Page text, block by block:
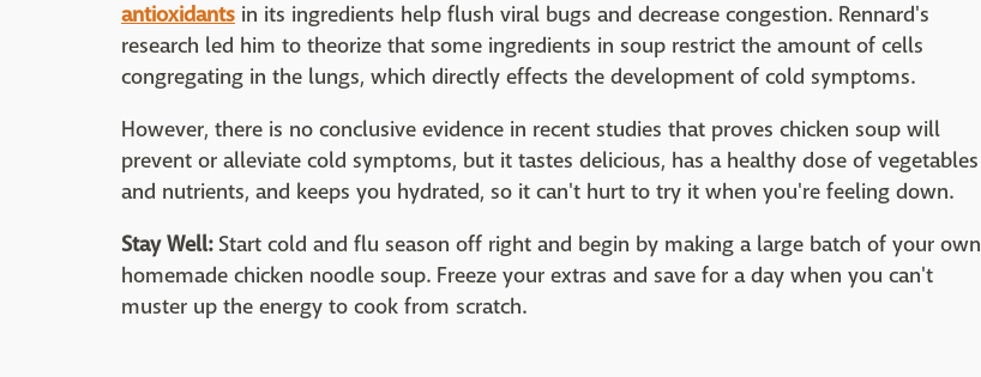
antioxidants in its ingredients help flush viral bugs and decrease congestion. Rennard's
research led him to theorize that some ingredients in soup restrict the amount of cells
congregating in the lungs, which directly effects the development of cold symptoms.
However, there is no conclusive evidence in recent studies that proves chicken soup will
prevent or alleviate cold symptoms, but it tastes delicious, has a healthy dose of vegetables
and nutrients, and keeps you hydrated, so it can't hurt to try it when you're feeling down.
Stay Well:Start cold and flu season off right and begin by making a large batch of your own
homemade chicken noodle soup. Freeze your extras and save for a day when you can't
muster up the energy to cook from scratch.